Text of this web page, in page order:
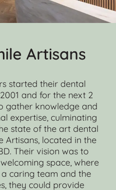
Artisans
started their dental
and for the next 2
gather knowledge and
expertise, culminating
state of the art dental
Artisans, located in the
to
space, where
caring team and the
they could provide